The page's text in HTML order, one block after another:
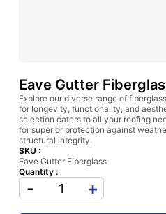
Eave Gutter
Explore our diverse range of
for longevity, functionality, and
selection caters to all your roofing
for superior protection against
structural integrity.
SKU :
Eave Gutter Fiberglass
Quantity :
- +